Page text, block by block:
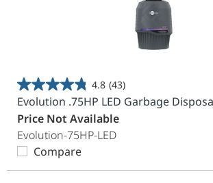
4.8 (43)
4.8
out
of
5
stars.
43
Evolution .75HP LED Garbage
Price Not Available
Evolution-75HP-LED
Compare